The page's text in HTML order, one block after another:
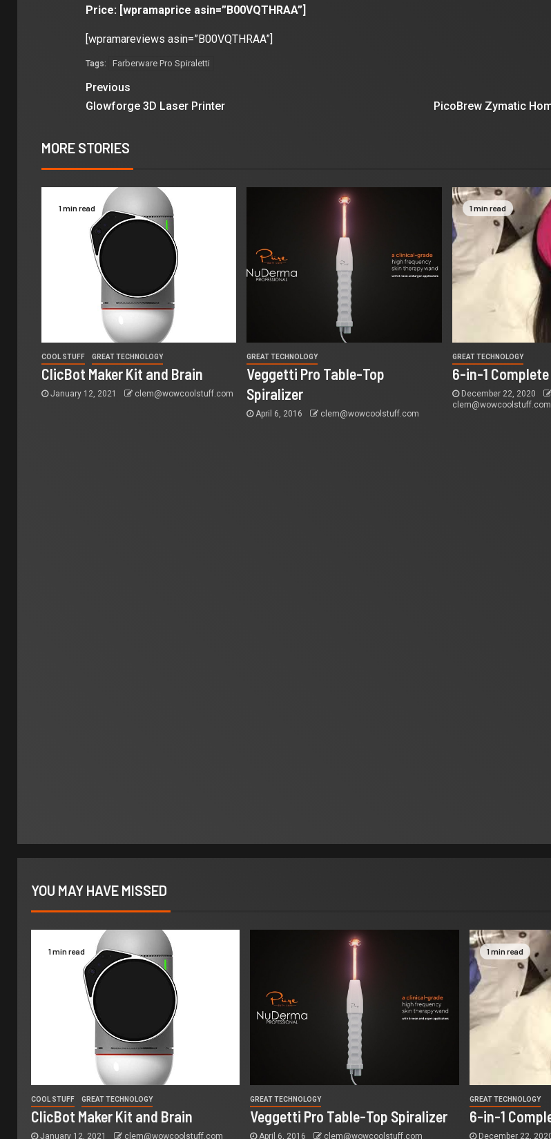
Price: [wpramaprice asin=”B00VQTHRAA”]
[wpramareviews asin=”B00VQTHRAA”]
Tags: Farberware Pro Spiraletti
Previous
Glowforge 3D Laser Printer
PicoBrew Zymatic
MORE STORIES
1 min read
COOL STUFF GREAT TECHNOLOGY
ClicBot Maker Kit and Brain
January 12, 2021 clem@wowcoolstuff.com
GREAT TECHNOLOGY
Veggetti Pro Table-Top
Spiralizer
April 6, 2016 clem@wowcoolstuff.com
1 min read
GREAT TECHNOLOGY
6-in-1
December 22, 2020
clem@wowcoolstuff.com
YOU MAY HAVE MISSED
1 min read
COOL STUFF GREAT TECHNOLOGY
ClicBot Maker Kit and Brain
January 12, 2021 clem@wowcoolstuff.com
GREAT TECHNOLOGY
Veggetti Pro Table-Top Spiralizer
April 6, 2016 clem@wowcoolstuff.com
1 min read
GREAT TECHNOLOGY
6-in-1
December 22,